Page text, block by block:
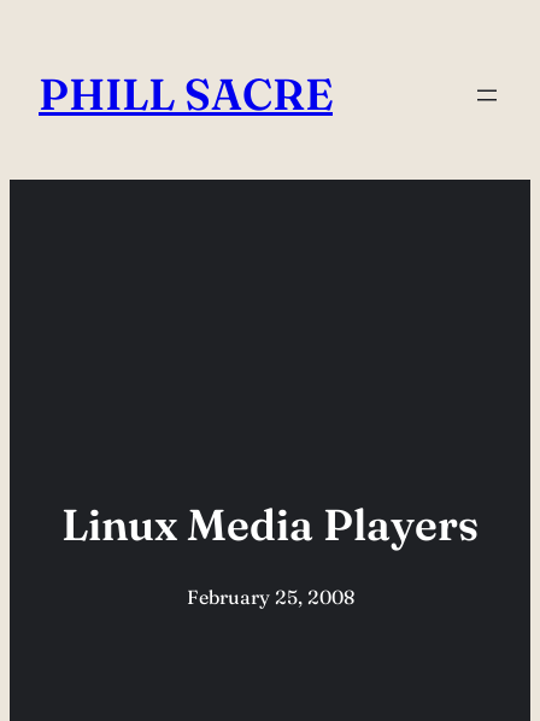
content
PHILL SACRE
Linux Media Players
February 25, 2008